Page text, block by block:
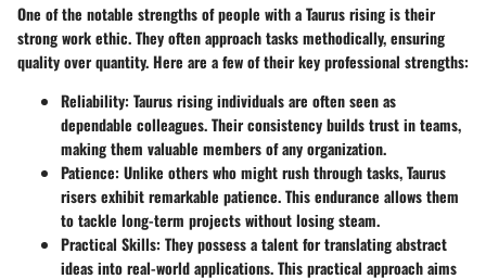
One of the notable strengths of people with a Taurus rising is their
strong work ethic. They often approach tasks methodically, ensuring
quality over quantity. Here are a few of their key professional strengths:
Reliability: Taurus rising individuals are often seen as
dependable colleagues. Their consistency builds trust in teams,
making them valuable members of any organization.
Patience: Unlike others who might rush through tasks, Taurus
risers exhibit remarkable patience. This endurance allows them
to tackle long-term projects without losing steam.
Practical Skills: They possess a talent for translating abstract
ideas into real-world applications. This practical approach aims